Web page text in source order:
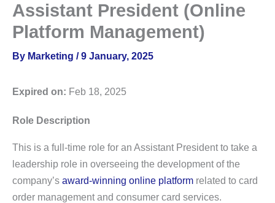
Assistant President (Online
Platform Management)
By Marketing /9 January, 2025
Expired on: Feb 18, 2025
Role Description
This is a full-time role for an Assistant President to take a
leadership role in overseeing the development of the
company’s award-winning online platform related to card
order management and consumer card services.